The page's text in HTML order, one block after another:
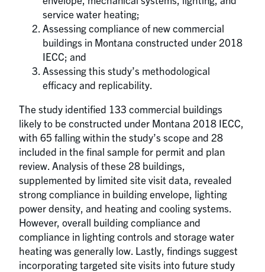
service water heating;
Assessing compliance of new commercial
buildings in Montana constructed under 2018
IECC; and
Assessing this study’s methodological
efficacy and replicability.
The study identified 133 commercial buildings
likely to be constructed under Montana 2018 IECC,
with 65 falling within the study’s scope and 28
included in the final sample for permit and plan
review. Analysis of these 28 buildings,
supplemented by limited site visit data, revealed
strong compliance in building envelope, lighting
power density, and heating and cooling systems.
However, overall building compliance and
compliance in lighting controls and storage water
heating was generally low. Lastly, findings suggest
incorporating targeted site visits into future study